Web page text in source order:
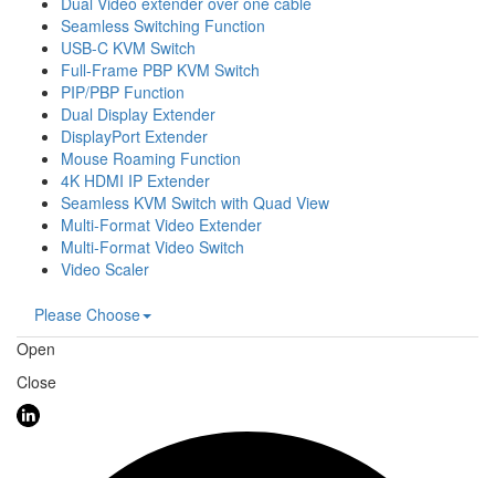
Seamless Switching Function
USB-C KVM Switch
Full-Frame PBP KVM Switch
PIP/PBP Function
Dual Display Extender
DisplayPort Extender
Mouse Roaming Function
4K HDMI IP Extender
Seamless KVM Switch with Quad View
Multi-Format Video Extender
Multi-Format Video Switch
Video Scaler
Please Choose
Open
Close